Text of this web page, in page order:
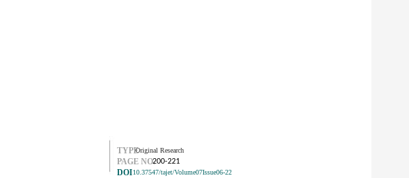
TYPEOriginal Research
PAGE NO.200-221
DOI10.37547/tajet/Volume07Issue06-22